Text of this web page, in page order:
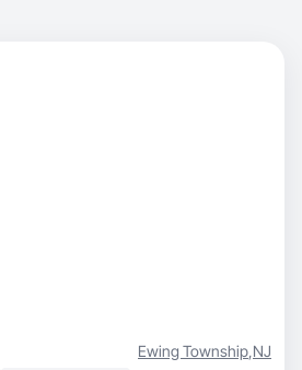
Ewing Township,NJ